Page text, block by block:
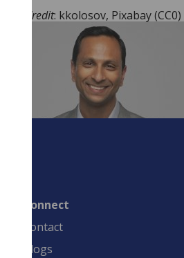
Image Credit: kkolosov, Pixabay (CC0)
Connect
Contact
Blogs